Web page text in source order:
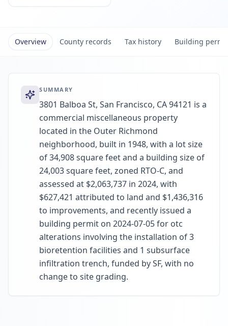
Overview County records Tax history Building
SUMMARY
3801 Balboa St, San Francisco, CA 94121 is a
commercial miscellaneous property
located in the Outer Richmond
neighborhood, built in 1948, with a lot size
of 34,908 square feet and a building size of
24,003 square feet, zoned RTO-C, and
assessed at $2,063,737 in 2024, with
$627,421 attributed to land and $1,436,316
to improvements, and recently issued a
building permit on 2024-07-05 for otc
alterations involving the installation of 3
bioretention facilities and 1 subsurface
infiltration trench, funded by SF, with no
change to site grading.